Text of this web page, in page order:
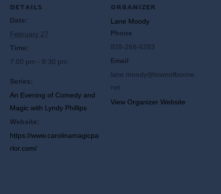
DETAILS
Date:
February 27
Time:
7:00 pm - 8:30 pm
Series:
An Evening of Comedy and
Magic with Lyndy Phillips
Website:
https://www.carolinamagicpa
rlor.com/
ORGANIZER
Lane Moody
Phone
828-268-6283
Email
lane.moody@townofboone.
net
View Organizer Website